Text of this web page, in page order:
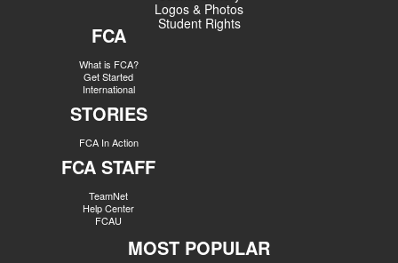
Logos & Photos
Student Rights
FCA
What is FCA?
Get Started
International
STORIES
FCA In Action
FCA STAFF
TeamNet
Help Center
FCAU
MOST POPULAR